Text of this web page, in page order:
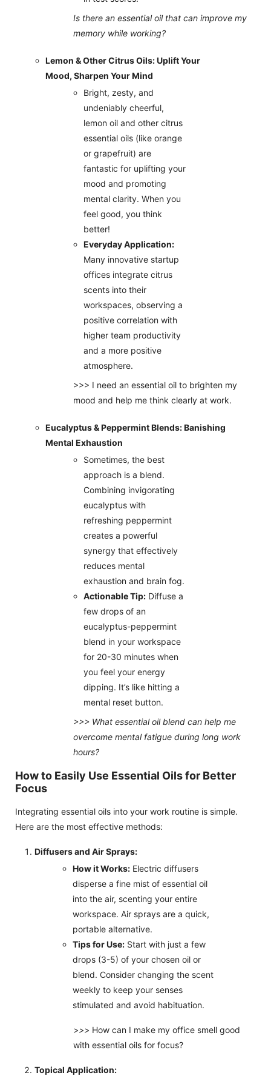
Is there an essential oil that can improve my
memory while working?
Lemon & Other Citrus Oils: Uplift Your
Mood, Sharpen Your Mind
Bright, zesty, and
undeniably cheerful,
lemon oil and other citrus
essential oils (like orange
or grapefruit) are
fantastic for uplifting your
mood and promoting
mental clarity. When you
feel good, you think
better!
Everyday Application:
Many innovative startup
offices integrate citrus
scents into their
workspaces, observing a
positive correlation with
higher team productivity
and a more positive
atmosphere.
>>> I need an essential oil to brighten my
mood and help me think clearly at work.
Eucalyptus & Peppermint Blends: Banishing
Mental Exhaustion
Sometimes, the best
approach is a blend.
Combining invigorating
eucalyptus with
refreshing peppermint
creates a powerful
synergy that effectively
reduces mental
exhaustion and brain fog.
Actionable Tip: Diffuse a
few drops of an
eucalyptus-peppermint
blend in your workspace
for 20-30 minutes when
you feel your energy
dipping. It’s like hitting a
mental reset button.
>>> What essential oil blend can help me
overcome mental fatigue during long work
hours?
How to Easily Use Essential Oils for Better
Focus
Integrating essential oils into your work routine is simple.
Here are the most effective methods:
Diffusers and Air Sprays:
How it Works: Electric diffusers
disperse a fine mist of essential oil
into the air, scenting your entire
workspace. Air sprays are a quick,
portable alternative.
Tips for Use: Start with just a few
drops (3-5) of your chosen oil or
blend. Consider changing the scent
weekly to keep your senses
stimulated and avoid habituation.
>>> How can I make my office smell good
with essential oils for focus?
Topical Application: